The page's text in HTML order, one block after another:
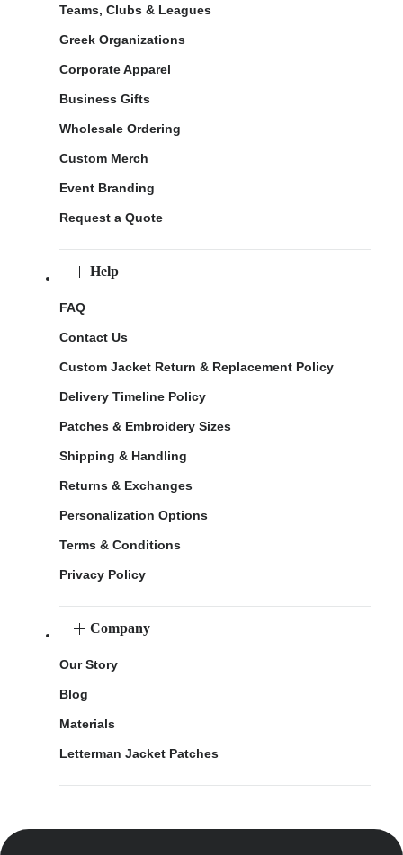
Teams, Clubs & Leagues
Greek Organizations
Corporate Apparel
Business Gifts
Wholesale Ordering
Custom Merch
Event Branding
Request a Quote
Help
FAQ
Contact Us
Custom Jacket Return & Replacement Policy
Delivery Timeline Policy
Patches & Embroidery Sizes
Shipping & Handling
Returns & Exchanges
Personalization Options
Terms & Conditions
Privacy Policy
Company
Our Story
Blog
Materials
Letterman Jacket Patches